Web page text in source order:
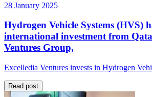
28 January 2025
Hydrogen Vehicle Systems (HVS)
international investment from
Ventures Group,
Excelledia Ventures invests in Hydrogen
Read post